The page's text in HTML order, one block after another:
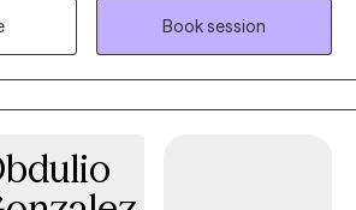
years of experience in mental health, I
Book session